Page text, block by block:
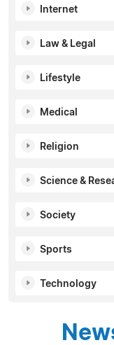
Internet
Law & Legal
Lifestyle
Medical
Religion
Science &
Society
Sports
Technology